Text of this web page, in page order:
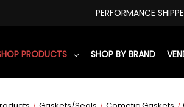
PERFORMANCE
PRODUCTS SHOP BY BRAND